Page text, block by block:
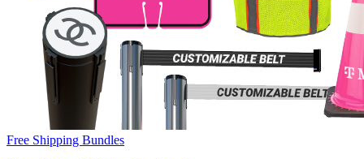
Free Shipping Bundles